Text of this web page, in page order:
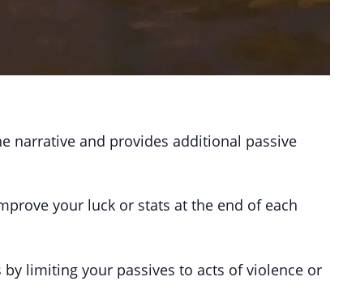
narrative and provides additional passive
your luck or stats at the end of each
limiting your passives to acts of violence or